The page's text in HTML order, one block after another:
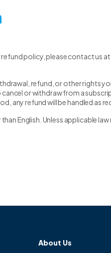
policy, please contact us at
refund, or other rights
or withdraw from a
any refund will be handled as
English. Unless applicable
About Us